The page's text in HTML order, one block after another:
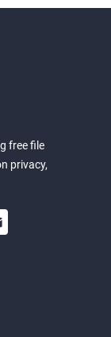
free file
privacy,